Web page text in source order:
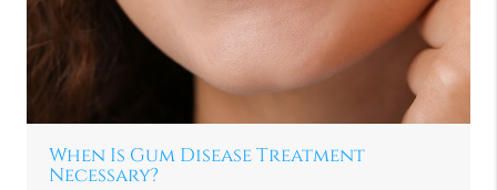
When Is Gum Disease Treatment
Necessary?